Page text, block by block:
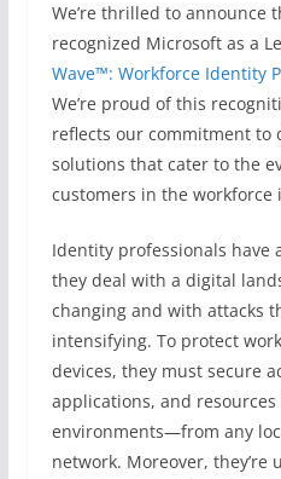
We’re thrilled to announce
recognized Microsoft as a
Wave™: Workforce Identity
We’re proud of this
reflects our commitment to
solutions that cater to the
customers in the workforce
Identity professionals have
they deal with a digital
changing and with attacks
intensifying. To protect
devices, they must secure
applications, and resources
environments—from any
network. Moreover,